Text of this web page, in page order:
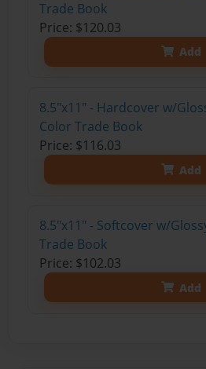
Trade Book
Price: $120.03
Add
8.5"x11" - Hardcover w/
Color Trade Book
Price: $116.03
Add
8.5"x11" - Softcover w/
Trade Book
Price: $102.03
Add